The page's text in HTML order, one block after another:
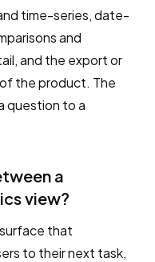
time-series, date-
and
and the export or
the product. The
question to a
a
view?
that
to their next task,